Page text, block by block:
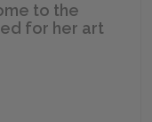
to the
for her art